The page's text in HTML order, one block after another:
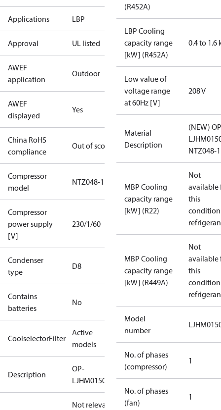
Applications LBP
Approval UL listed
AWEF
application
Outdoor
AWEF
displayed
Yes
China RoHS
compliance
Out of scope
Compressor
model
NTZ048-1
Compressor
power supply
[V]
230/1/60
Condenser
type
D8
Contains
batteries
No
CoolselectorFilter
Active
models
Description
OP-
LJHM0150UWH000N
Not relevant
(R452A)
LBP Cooling
capacity range
[kW] (R452A)
0.4 to 1.6
Low value of
voltage range
at 60Hz [V]
208 V
Material
Description
(NEW)
NTZ048-1
MBP Cooling
capacity range
[kW] (R22)
Not
available
this
MBP Cooling
capacity range
[kW] (R449A)
Not
available
this
Model
number
No. of phases
(compressor)
1
No. of phases
(fan)
1